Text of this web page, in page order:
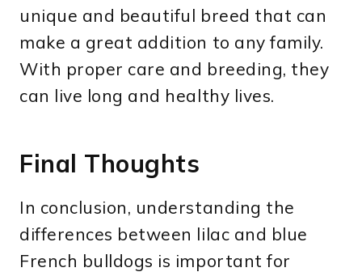
unique and beautiful breed that can
make a great addition to any family.
With proper care and breeding, they
can live long and healthy lives.
Final Thoughts
In conclusion, understanding the
differences between lilac and blue
French bulldogs is important for